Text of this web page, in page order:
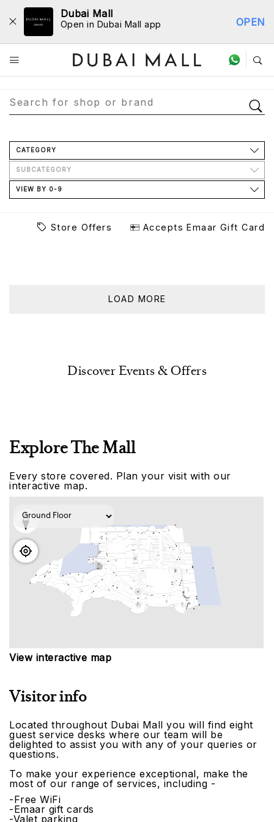
Dubai Mall
Open in Dubai Mall app OPEN
Store Directory
CATEGORY
SUBCATEGORY
VIEW BY 0-9
Store Offers Accepts Emaar Gift Card
LOAD MORE
Discover Events & Offers
Explore The Mall
Every store covered. Plan your visit with our
interactive map.
View interactive map
Visitor info
Located throughout Dubai Mall you will find eight
guest service desks where our team will be
delighted to assist you with any of your queries or
questions.
To make your experience exceptional, make the
most of our range of services, including -
-Free WiFi
-Emaar gift cards
-Valet parking